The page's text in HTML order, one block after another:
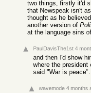
two things, firstly it'd
that Newspeak isn't
thought as he
another version of
at the language sins
PaulDavisThe1st 4
and then I'd show
where the
said "War is peace".
wavemode 4 months